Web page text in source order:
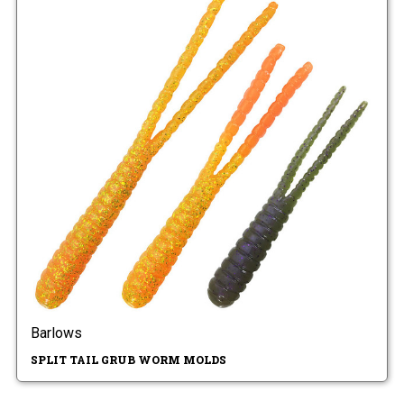
Barlows
SPLIT TAIL GRUB WORM MOLDS